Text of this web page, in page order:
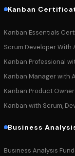
Kanban
Kanban Essentials
Scrum Developer With
Kanban Professional
Kanban Manager with
Kanban Product
Kanban with Scrum,
Business
Business Analysis